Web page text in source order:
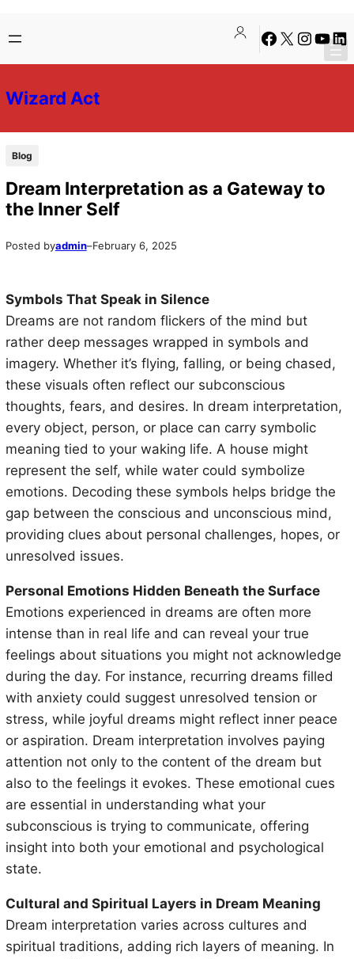
to
content
to
content
Facebook
X Instagram
Wizard Act
Blog
Dream Interpretation as a Gateway to
the Inner Self
Posted byadmin–February 6, 2025
Symbols That Speak in Silence
Dreams are not random flickers of the mind but
rather deep messages wrapped in symbols and
imagery. Whether it’s flying, falling, or being chased,
these visuals often reflect our subconscious
thoughts, fears, and desires. In dream interpretation,
every object, person, or place can carry symbolic
meaning tied to your waking life. A house might
represent the self, while water could symbolize
emotions. Decoding these symbols helps bridge the
gap between the conscious and unconscious mind,
providing clues about personal challenges, hopes, or
unresolved issues.
Personal Emotions Hidden Beneath the Surface
Emotions experienced in dreams are often more
intense than in real life and can reveal your true
feelings about situations you might not acknowledge
during the day. For instance, recurring dreams filled
with anxiety could suggest unresolved tension or
stress, while joyful dreams might reflect inner peace
or aspiration. Dream interpretation involves paying
attention not only to the content of the dream but
also to the feelings it evokes. These emotional cues
are essential in understanding what your
subconscious is trying to communicate, offering
insight into both your emotional and psychological
state.
Cultural and Spiritual Layers in Dream Meaning
Dream interpretation varies across cultures and
spiritual traditions, adding rich layers of meaning. In